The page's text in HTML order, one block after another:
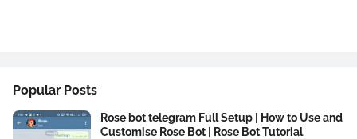
Popular Posts
Rose bot telegram Full Setup | How to Use and
Customise Rose Bot | Rose Bot Tutorial